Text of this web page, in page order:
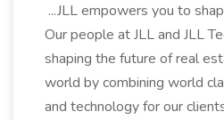
...JLL empowers you to
Our people at JLL and JLL
shaping the future of real
world by combining world
and technology for our